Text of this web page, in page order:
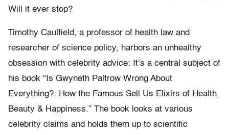
Will it ever stop?
Timothy Caulfield, a professor of health law and
researcher of science policy, harbors an unhealthy
obsession with celebrity advice: It’s a central subject of
his book “Is Gwyneth Paltrow Wrong About
Everything?: How the Famous Sell Us Elixirs of Health,
Beauty & Happiness.” The book looks at various
celebrity claims and holds them up to scientific